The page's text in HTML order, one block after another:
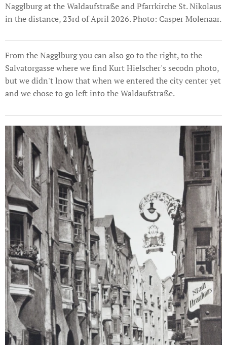
Nagglburg at the Waldaufstraße and Pfarrkirche St. Nikolaus
in the distance, 23rd of April 2026. Photo: Casper Molenaar.
From the Nagglburg you can also go to the right, to the
Salvatorgasse where we find Kurt Hielscher's secodn photo,
but we didn't lnow that when we entered the city center yet
and we chose to go left into the Waldaufstraße.